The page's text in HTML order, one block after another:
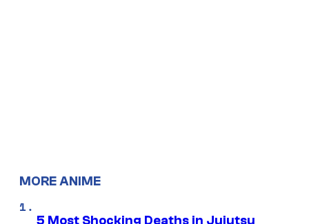
MORE ANIME
5 Most Shocking Deaths in Jujutsu